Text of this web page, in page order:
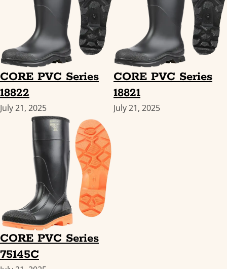
CORE PVC Series
18822
July 21, 2025
CORE PVC Series
18821
July 21, 2025
CORE PVC Series
75145C